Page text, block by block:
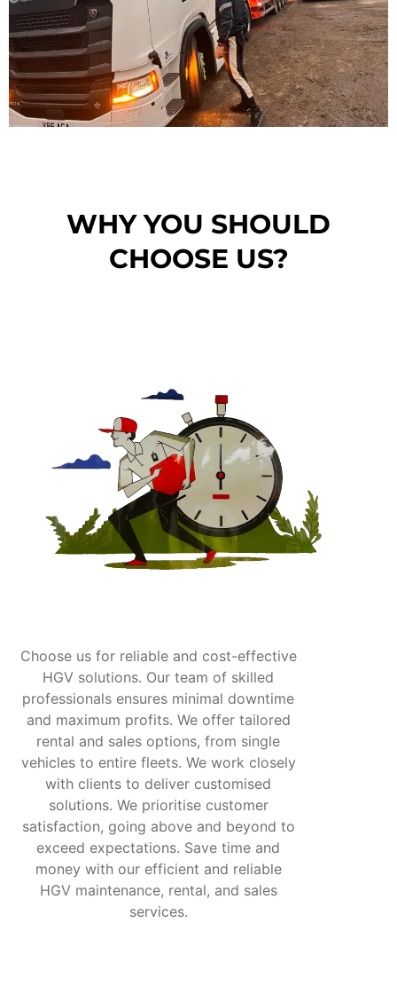
WHY YOU SHOULD
CHOOSE US?
Choose us for reliable and cost-effective
HGV solutions. Our team of skilled
professionals ensures minimal downtime
and maximum profits. We offer tailored
rental and sales options, from single
vehicles to entire fleets. We work closely
with clients to deliver customised
solutions. We prioritise customer
satisfaction, going above and beyond to
exceed expectations. Save time and
money with our efficient and reliable
HGV maintenance, rental, and sales
services.